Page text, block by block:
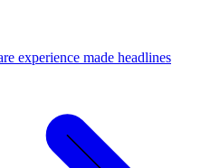
experience made headlines